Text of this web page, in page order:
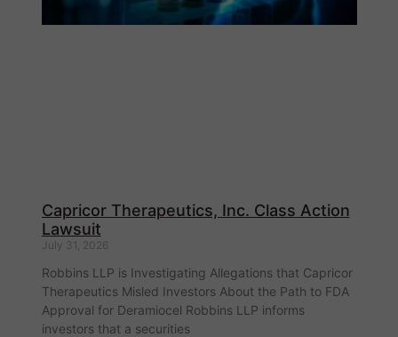
Capricor Therapeutics, Inc. Class Action
Lawsuit
July 31, 2026
Robbins LLP is Investigating Allegations that Capricor
Therapeutics Misled Investors About the Path to FDA
Approval for Deramiocel Robbins LLP informs
investors that a securities